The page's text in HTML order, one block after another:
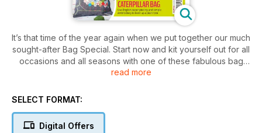
It’s that time of the year again when we put together our much
sought-after Bag Special. Start now and kit yourself out for all
occasions and all seasons with one of these fabulous bag
patterns. The first of our pattern pile is Anne Williams’ Four-
jeans or for using leftover scraps. Sadie Yeomans and Sara
bag with a woven feature flap. In Caterpillar Bag, an adapted
extract from A Year in Crafts, Clare Youngs shows us how to
read more
SELECT FORMAT:
Digital Offers